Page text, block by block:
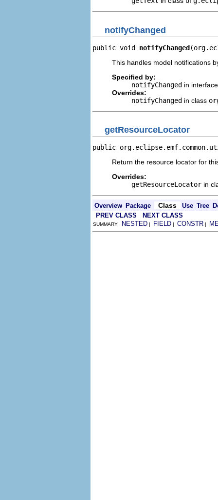
notifyChanged
public void notifyChanged
This handles model notifications
Specified by:
notifyChanged in
Overrides:
notifyChanged in class
getResourceLocator
public
Return the resource locator for
Overrides:
getResourceLocator in
Overview Package Class Use Tree
PREV CLASS
NEXT CLASS
SUMMARY: NESTED | FIELD | CONSTR |